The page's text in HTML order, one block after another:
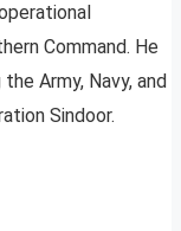
Command. He
Army, Navy, and
Sindoor.